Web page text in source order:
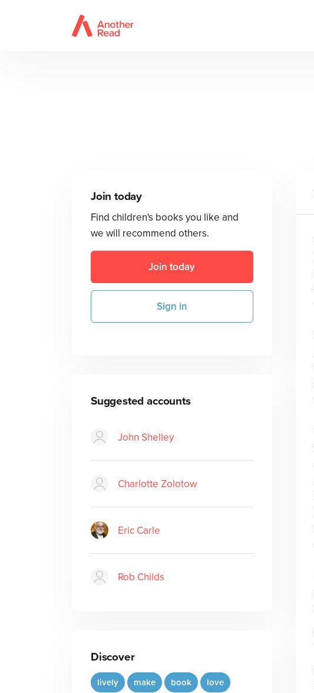
Join today
Find children's books you like and
we will recommend others.
Join today
Sign in
Suggested accounts
John Shelley
Charlotte Zolotow
Eric Carle
Rob Childs
Discover
lively make book love